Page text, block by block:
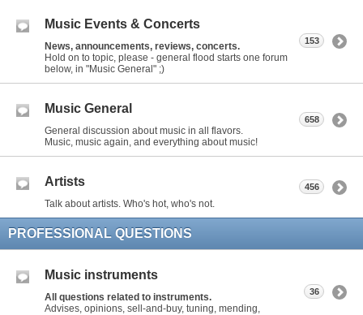
Music Events & Concerts
News, announcements, reviews, concerts.
Hold on to topic, please - general flood starts one forum
below, in "Music General" ;)
153
Music General
General discussion about music in all flavors.
Music, music again, and everything about music!
658
Artists
Talk about artists. Who's hot, who's not.
456
PROFESSIONAL QUESTIONS
Music instruments
All questions related to instruments.
Advises, opinions, sell-and-buy, tuning, mending,
36